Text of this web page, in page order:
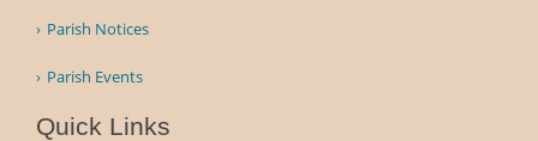
Parish Notices
Parish Events
Quick Links